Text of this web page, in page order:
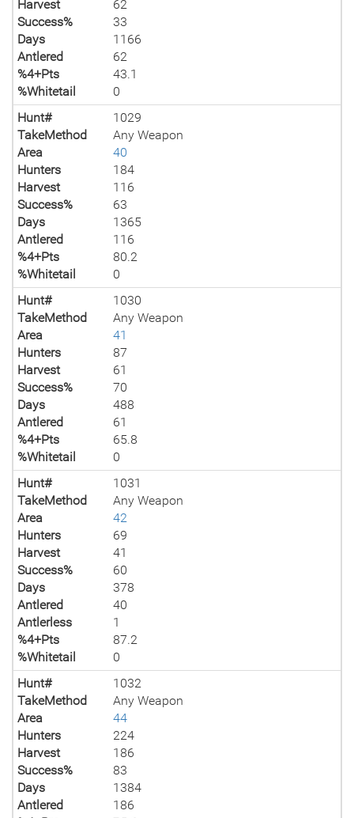
Harvest
62
Success%
33
Days
1166
Antlered
62
%4+Pts
43.1
%Whitetail
0
Hunt#
1029
TakeMethod
Any Weapon
Area
40
Hunters
184
Harvest
116
Success%
63
Days
1365
Antlered
116
%4+Pts
80.2
%Whitetail
0
Hunt#
1030
TakeMethod
Any Weapon
Area
41
Hunters
87
Harvest
61
Success%
70
Days
488
Antlered
61
%4+Pts
65.8
%Whitetail
0
Hunt#
1031
TakeMethod
Any Weapon
Area
42
Hunters
69
Harvest
41
Success%
60
Days
378
Antlered
40
Antlerless
1
%4+Pts
87.2
%Whitetail
0
Hunt#
1032
TakeMethod
Any Weapon
Area
44
Hunters
224
Harvest
186
Success%
83
Days
1384
Antlered
186